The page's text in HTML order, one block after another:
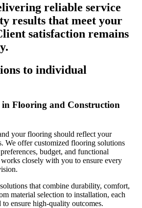
reliable service
results that meet your
satisfaction remains
to individual
in Flooring and Construction
your flooring should reflect your
We offer customized flooring solutions
budget, and functional
closely with you to ensure every
that combine durability, comfort,
material selection to installation, each
ensure high-quality outcomes.